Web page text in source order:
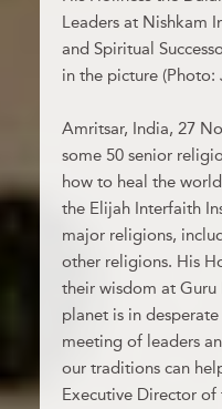
Leaders at Nishkam
and Spiritual
in the picture (Photo:
Amritsar, India, 27
some 50 senior
how to heal the
the Elijah Interfaith
major religions,
other religions. His
their wisdom at Guru
planet is in
meeting of leaders
our traditions can
Executive Director